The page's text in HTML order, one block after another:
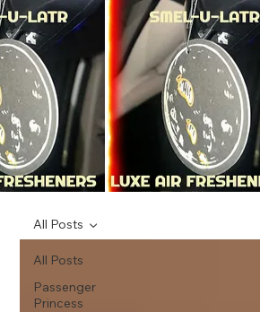
All Posts
Passenger
Princess
All Posts